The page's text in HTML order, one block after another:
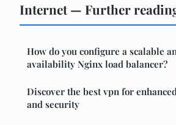
Internet — Further
How do you configure a scalable
availability Nginx load balancer?
Discover the best vpn for
and security